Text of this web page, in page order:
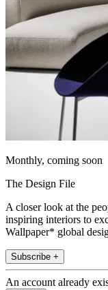
Monthly, coming soon
The Design File
A closer look at the
inspiring interiors to
Wallpaper* global
Subscribe +
An account already